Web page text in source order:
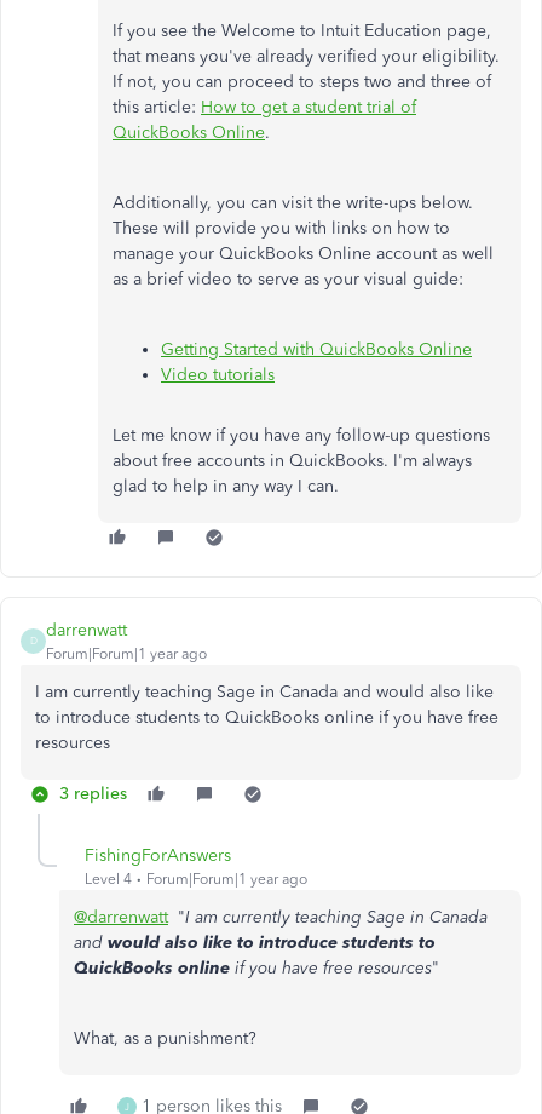
If you see the Welcome to Intuit Education page,
that means you've already verified your eligibility.
If not, you can proceed to steps two and three of
this article: How to get a student trial of
QuickBooks Online.
Additionally, you can visit the write-ups below.
These will provide you with links on how to
manage your QuickBooks Online account as well
as a brief video to serve as your visual guide:
Getting Started with QuickBooks Online
Video tutorials
Let me know if you have any follow-up questions
about free accounts in QuickBooks. I'm always
glad to help in any way I can.
D
darrenwatt
Forum|Forum|1 year ago
I am currently teaching Sage in Canada and would also like
to introduce students to QuickBooks online if you have free
resources
3 replies
FishingForAnswers
Level 4 Forum|Forum|1 year ago
@darrenwatt"I am currently teaching Sage in Canada
and would also like to introduce students to
QuickBooks online if you have free resources"
What, as a punishment?
J 1 person likes this